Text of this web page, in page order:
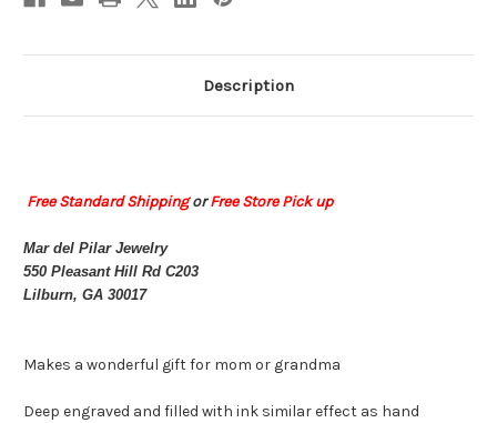
Description
Free Standard ShippingorFree Store Pick up
Mar del Pilar Jewelry
550 Pleasant Hill Rd C203
Lilburn, GA 30017
Makes a wonderful gift for mom or grandma
Deep engraved and filled with ink similar effect as hand